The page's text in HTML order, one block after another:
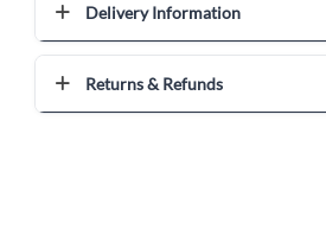
Delivery Information
Returns & Refunds